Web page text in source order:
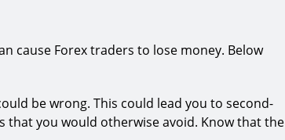
cause Forex traders to lose money. Below
be wrong. This could lead you to second-
that you would otherwise avoid. Know that the